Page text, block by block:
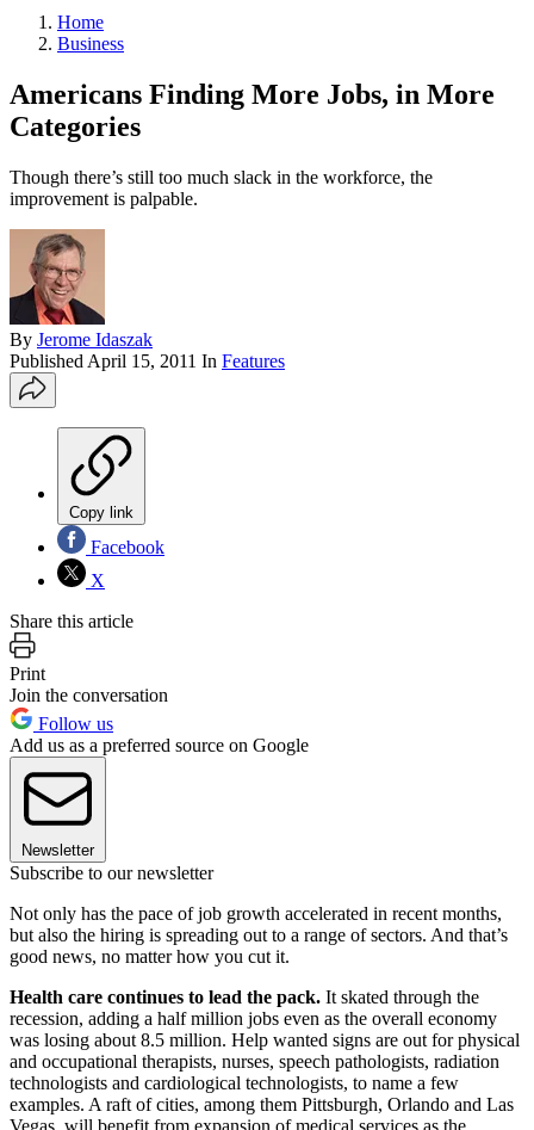
Home
Business
Americans Finding More Jobs, in More
Categories
Though there’s still too much slack in the workforce, the
improvement is palpable.
By Jerome Idaszak
Published April 15, 2011 In Features
Copy link
Facebook
X
Share this article
Print
Join the conversation
Follow us
Add us as a preferred source on Google
Newsletter
Subscribe to our newsletter
Not only has the pace of job growth accelerated in recent months,
but also the hiring is spreading out to a range of sectors. And that’s
good news, no matter how you cut it.
Health care continues to lead the pack. It skated through the
recession, adding a half million jobs even as the overall economy
was losing about 8.5 million. Help wanted signs are out for physical
and occupational therapists, nurses, speech pathologists, radiation
technologists and cardiological technologists, to name a few
examples. A raft of cities, among them Pittsburgh, Orlando and Las
Vegas, will benefit from expansion of medical services as the